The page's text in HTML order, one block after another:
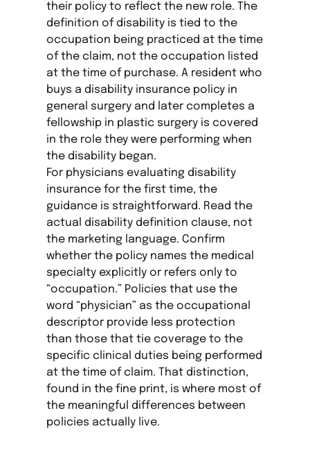
their policy to reflect the new role. The
definition of disability is tied to the
occupation being practiced at the time
of the claim, not the occupation listed
at the time of purchase. A resident who
buys a disability insurance policy in
general surgery and later completes a
fellowship in plastic surgery is covered
in the role they were performing when
the disability began.
For physicians evaluating disability
insurance for the first time, the
guidance is straightforward. Read the
actual disability definition clause, not
the marketing language. Confirm
whether the policy names the medical
specialty explicitly or refers only to
“occupation.” Policies that use the
word “physician” as the occupational
descriptor provide less protection
than those that tie coverage to the
specific clinical duties being performed
at the time of claim. That distinction,
found in the fine print, is where most of
the meaningful differences between
policies actually live.